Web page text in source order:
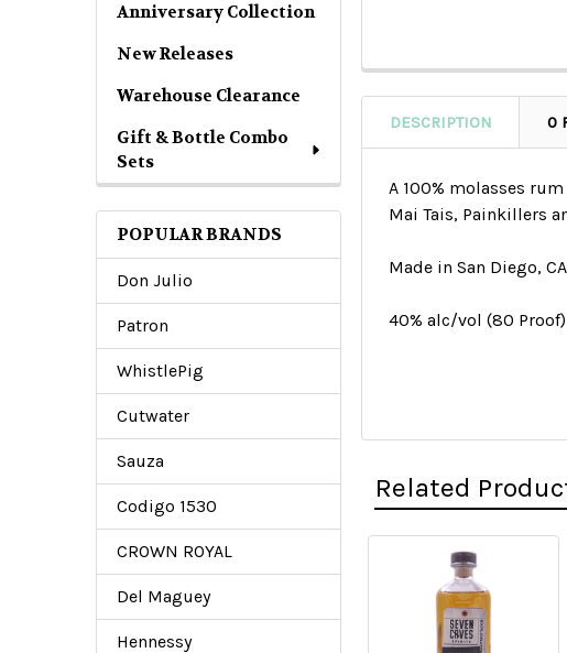
Anniversary Collection
New Releases
Warehouse Clearance
Gift & Bottle Combo
Sets
POPULAR BRANDS
Don Julio
Patron
WhistlePig
Cutwater
Sauza
Codigo 1530
CROWN ROYAL
Del Maguey
Hennessy
DESCRIPTION 0
A 100% molasses
Mai Tais, Painkillers
Made in San Diego,
40% alc/vol (80 Proof)
Related
Related
Products